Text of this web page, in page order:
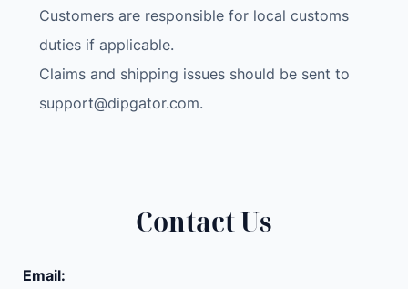
Customers are responsible for local customs
duties if applicable.
Claims and shipping issues should be sent to
support@dipgator.com.
Contact Us
Email: